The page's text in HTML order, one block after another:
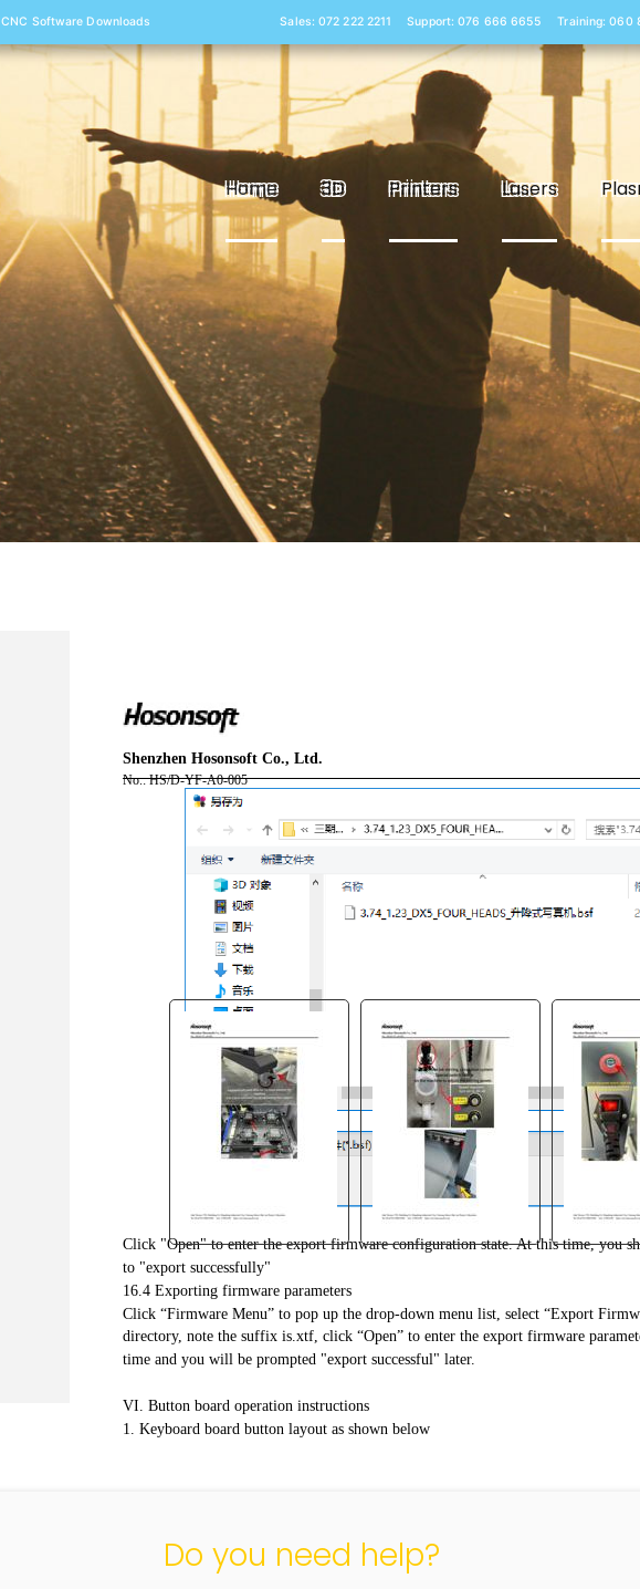
Home 3D Printers Lasers
CNC Software Downloads Sales: 072 222 2211 Support: 076 666 6655 Training: 060
You are here:
AM.CO.ZA
Buythis
CNC Utilities Homepage
FlatPRINT-Flatbed-UV-Printer
Component Manuals
F2-6090 Installation Instruction with PrintExp User
Page 64 of 67
Shenzhen Hosonsoft Co., Ltd.
No.: HS/D-YF-A0-005
Click "Open" to enter the export firmware configuration state. At this time, you
to "export successfully"
16.4 Exporting firmware parameters
Click “Firmware Menu” to pop up the drop-down menu list, select “Export
directory, note the suffix is.xtf, click “Open” to enter the export firmware
time and you will be prompted "export successful" later.
VI. Button board operation instructions
1. Keyboard board button layout as shown below
"
Do you need help?